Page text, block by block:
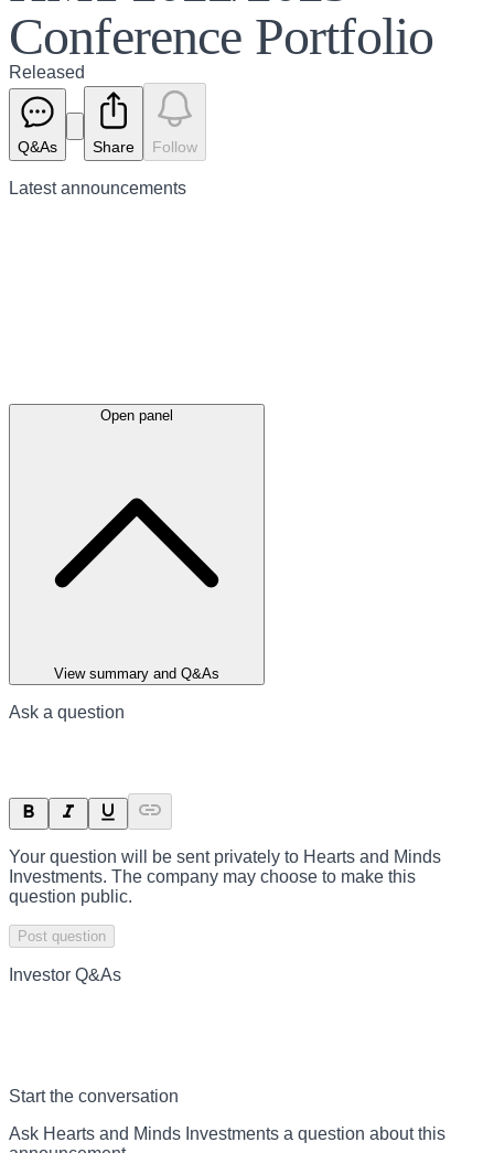
Conference Portfolio
Released
Q&As Share Follow
Latestannouncements
Open panel
View summary and Q&As
Ask a question
Your question will be sent privately to Hearts and Minds
Investments. The company may choose to make this
question public.
Post question
Investor Q&As
Start the conversation
Ask Hearts and Minds Investments a question about this